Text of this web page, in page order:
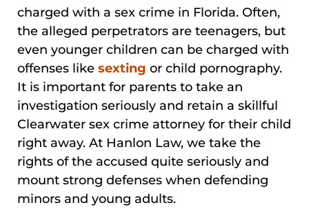
charged with a sex crime in Florida. Often,
the alleged perpetrators are teenagers, but
even younger children can be charged with
offenses like sexting or child pornography.
It is important for parents to take an
investigation seriously and retain a skillful
Clearwater sex crime attorney for their child
right away. At Hanlon Law, we take the
rights of the accused quite seriously and
mount strong defenses when defending
minors and young adults.